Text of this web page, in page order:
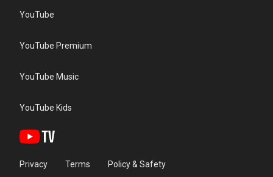
YouTube
YouTube Premium
YouTube Music
YouTube Kids
Privacy Terms Policy & Safety